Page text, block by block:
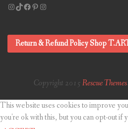
Instagram
TikTok
Facebook
Pinterest
Instagram
Return & Refund Policy Shop
Copyright 2015 Rescue Themes
This website uses cookies to improve
you're ok with this, but you can opt-out if